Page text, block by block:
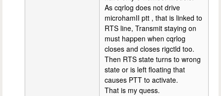
As cqrlog does not drive
microhamII ptt , that is linked to
RTS line, Transmit staying on
must happen when cqrlog
closes and closes rigctld too.
Then RTS state turns to wrong
state or is left floating that
causes PTT to activate.
That is my quess.